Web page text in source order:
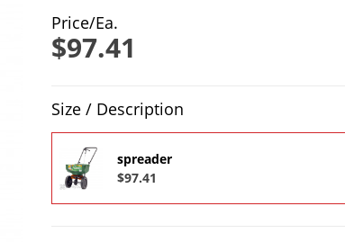
Price/Ea.
$97.41
Size / Description
spreader
$97.41